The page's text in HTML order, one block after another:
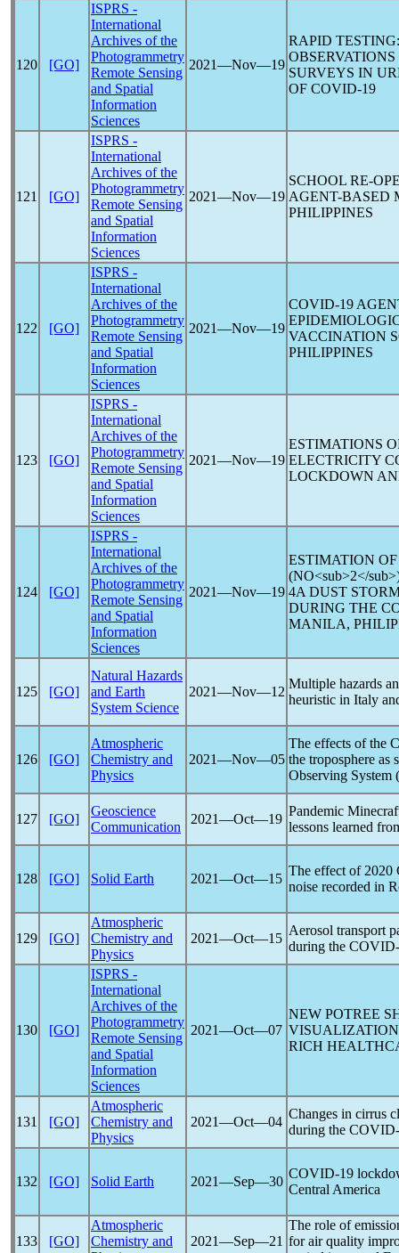
120 [GO]
ISPRS -
International
Archives of the
Photogrammetry
Remote Sensing
and Spatial
Information
Sciences
2021―Nov―19
RAPID
SURVEYS IN
OF COVID-19
121 [GO]
ISPRS -
International
Archives of the
Photogrammetry
Remote Sensing
and Spatial
Information
Sciences
2021―Nov―19
SCHOOL RE-
AGENT-BASED
PHILIPPINES
122 [GO]
ISPRS -
International
Archives of the
Photogrammetry
Remote Sensing
and Spatial
Information
Sciences
2021―Nov―19
COVID-19
VACCINATION
PHILIPPINES
123 [GO]
ISPRS -
International
Archives of the
Photogrammetry
Remote Sensing
and Spatial
Information
Sciences
2021―Nov―19
ESTIMATIONS
ELECTRICITY
LOCKDOWN
124 [GO]
ISPRS -
International
Archives of the
Photogrammetry
Remote Sensing
and Spatial
Information
Sciences
2021―Nov―19
ESTIMATION
(NO<sub>2</
4A DUST
DURING THE
MANILA,
125 [GO]
Natural Hazards
and Earth
System Science
2021―Nov―12
Multiple hazards
heuristic in Italy
126 [GO]
Atmospheric
Chemistry and
Physics
2021―Nov―05
The effects of the
the troposphere as
Observing
127 [GO]
Geoscience
Communication
2021―Oct―19
Pandemic
lessons learned
128 [GO] Solid Earth 2021―Oct―15
The effect of 2020
noise recorded in
129 [GO]
Atmospheric
Chemistry and
Physics
2021―Oct―15
Aerosol transport
during the
130 [GO]
ISPRS -
International
Archives of the
Photogrammetry
Remote Sensing
and Spatial
Information
Sciences
2021―Oct―07
NEW POTREE
RICH
131 [GO]
Atmospheric
Chemistry and
Physics
2021―Oct―04
Changes in cirrus
during the
132 [GO] Solid Earth 2021―Sep―30
COVID-19
Central America
133 [GO]
Atmospheric
Chemistry and
2021―Sep―21
The role of
for air quality